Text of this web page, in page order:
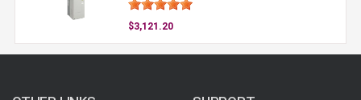
$3,121.20